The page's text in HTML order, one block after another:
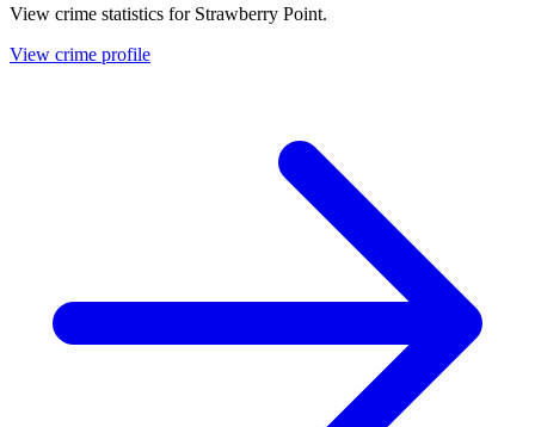
View crime statistics for Strawberry Point.
View crime profile